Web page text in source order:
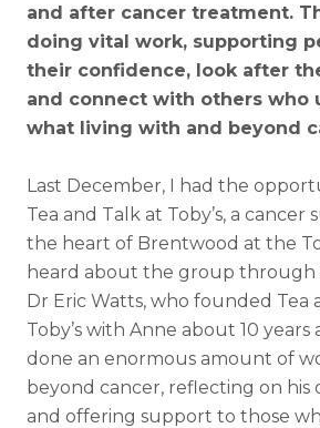
and after cancer treatment.
doing vital work, supporting
their confidence, look after
and connect with others who
what living with and beyond
Last December, I had the
Tea and Talk at Toby’s, a
the heart of Brentwood at the
heard about the group through
Dr Eric Watts, who founded Tea
Toby’s with Anne about 10 years
done an enormous amount of
beyond cancer, reflecting on his
and offering support to those